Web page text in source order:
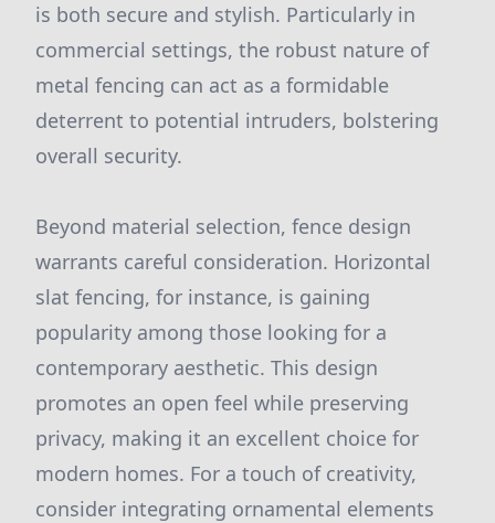
is both secure and stylish. Particularly in
commercial settings, the robust nature of
metal fencing can act as a formidable
deterrent to potential intruders, bolstering
overall security.
Beyond material selection, fence design
warrants careful consideration. Horizontal
slat fencing, for instance, is gaining
popularity among those looking for a
contemporary aesthetic. This design
promotes an open feel while preserving
privacy, making it an excellent choice for
modern homes. For a touch of creativity,
consider integrating ornamental elements